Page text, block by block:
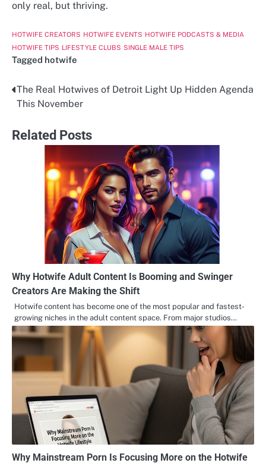
only real, but thriving.
HOTWIFE CREATORS HOTWIFE EVENTS HOTWIFE PODCASTS & MEDIA
HOTWIFE TIPS LIFESTYLE CLUBS SINGLE MALE TIPS
Tagged hotwife
Post
The Real Hotwives of Detroit Light Up Hidden Agenda
This November
Related Posts
Why Hotwife Adult Content Is Booming and Swinger
Creators Are Making the Shift
Hotwife content has become one of the most popular and fastest-
growing niches in the adult content space. From major studios…
Why Mainstream Porn Is Focusing More on the Hotwife